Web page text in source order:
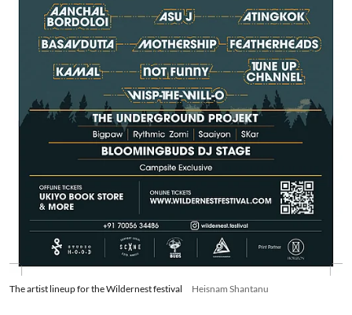
The artist lineup for the Wildernest festival Heisnam Shantanu